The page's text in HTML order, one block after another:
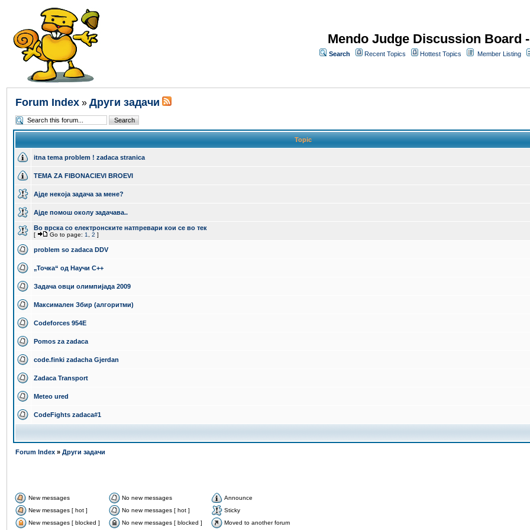
Mendo Judge Discussion Board
Search Recent Topics Hottest Topics Member Listing
Forum Index » Други задачи
Topic
itna tema problem ! zadaca stranica
TEMA ZA FIBONACIEVI BROEVI
Ајде некоја задача за мене?
Aјде помош околу задачава..
Во врска со електронските натпревари кои се во тек
[ Go to page: 1 2 ]
problem so zadaca DDV
„Точка“ од Научи С++
Задача овци олимпијада 2009
Максимален Збир (алгоритми)
Codeforces 954E
Pomos za zadaca
code.finki zadacha Gjerdan
Zadaca Transport
Meteo ured
CodeFights zadaca#1
Forum Index » Други задачи
New messages No new messages
Announce
New messages [ hot ]
No new messages [ hot ]
Sticky
New messages [ blocked ]
No new messages [ blocked ] Moved to another forum